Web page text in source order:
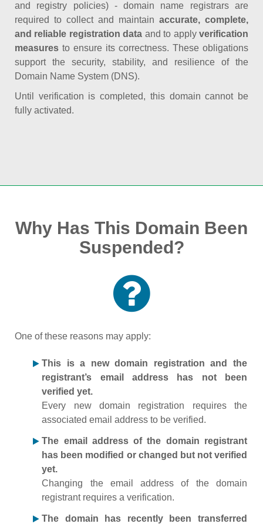
and registry policies) - domain name registrars are
required to collect and maintain accurate, complete,
and reliable registration data and to applyverification
measures to ensure its correctness. These obligations
support the security, stability, and resilience of the
Domain Name System (DNS).
Until verification is completed, this domain cannot be
fully activated.
Why Has This Domain Been
Suspended?
One of these reasons may apply:
This is a new domain registration and the
registrant’s email address has not been
verified yet.
Every new domain registration requires the
associated email address to be verified.
The email address of the domain registrant
has been modified or changed but not verified
yet.
Changing the email address of the domain
registrant requires a verification.
The domain has recently been transferred